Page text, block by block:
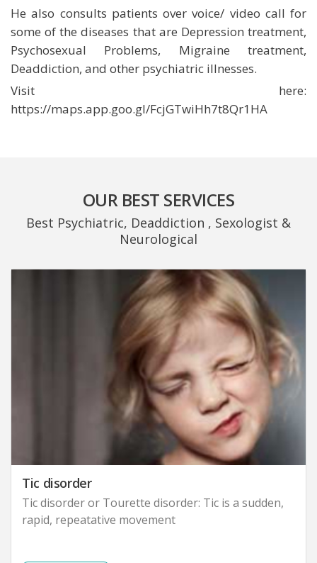
He also consults patients over voice/ video call for
some of the diseases that are Depression treatment,
Psychosexual Problems, Migraine treatment,
Deaddiction, and other psychiatric illnesses.
Visit here:
https://maps.app.goo.gl/FcjGTwiHh7t8Qr1HA
OUR BEST SERVICES
Best Psychiatric, Deaddiction , Sexologist &
Neurological
Tic disorder
Tic disorder or Tourette disorder: Tic is a sudden,
rapid, repeatative movement